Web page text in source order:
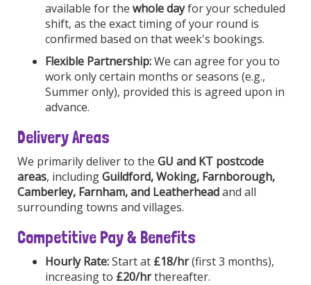
available for the whole dayfor your scheduled
shift, as the exact timing of your round is
confirmed based on that week's bookings.
Flexible Partnership:We can agree for you to
work only certain months or seasons (e.g.,
Summer only), provided this is agreed upon in
advance.
Delivery Areas
We primarily deliver to the GU and KT postcode
areas, includingGuildford, Woking, Farnborough,
Camberley, Farnham, and Leatherheadand all
surrounding towns and villages.
Competitive Pay & Benefits
Hourly Rate:Start at £18/hr(first 3 months),
increasing to £20/hrthereafter.